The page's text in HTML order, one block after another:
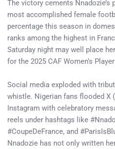
The victory cements Nnadozie’s
most accomplished female
percentage this season in
ranks among the highest in
Saturday night may well place
for the 2025 CAF Women’s
Social media exploded with
whistle. Nigerian fans flooded X
Instagram with celebratory
reels under hashtags like
#CoupeDeFrance, and
Nnadozie has not only written